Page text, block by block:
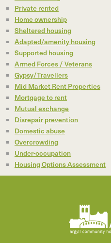
Private rented
Home ownership
Sheltered housing
Adapted/amenity housing
Supported housing
Armed Forces / Veterans
Gypsy/Travellers
Mid Market Rent Properties
Mortgage to rent
Mutual exchange
Disrepair prevention
Domestic abuse
Overcrowding
Under-occupation
Housing Options Assessment